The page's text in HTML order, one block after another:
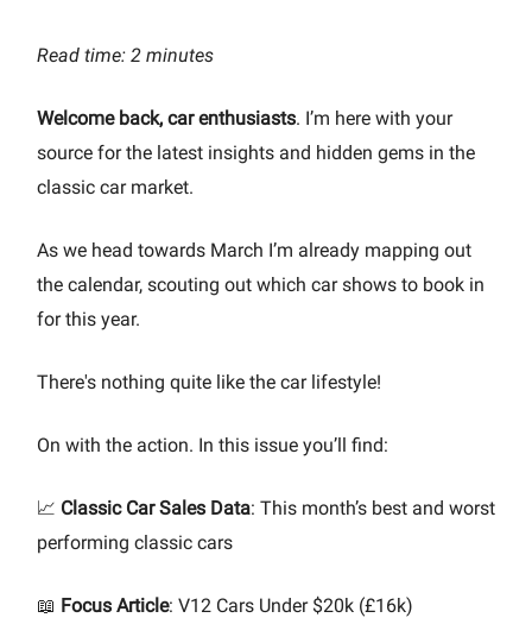
Read time: 2 minutes
Welcome back, car enthusiasts. I’m here with your
source for the latest insights and hidden gems in the
classic car market.
As we head towards March I’m already mapping out
the calendar, scouting out which car shows to book in
for this year.
There's nothing quite like the car lifestyle!
On with the action. In this issue you’ll find:
📈 Classic Car Sales Data: This month’s best and worst
performing classic cars
📖 Focus Article: V12 Cars Under $20k (£16k)